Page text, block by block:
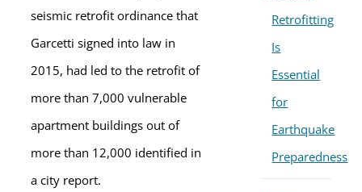
seismic retrofit ordinance that
Garcetti signed into law in
2015, had led to the retrofit of
more than 7,000 vulnerable
apartment buildings out of
more than 12,000 identified in
a city report.
Retrofitting
Is
Essential
for
Earthquake
Preparedness